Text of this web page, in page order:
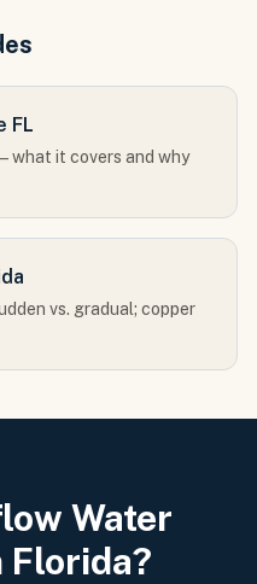
FL
what it covers and why
vs. gradual; copper
Water
Florida?